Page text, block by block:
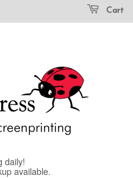
Cart
daily!
available.